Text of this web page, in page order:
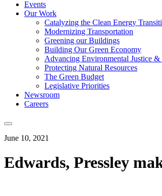
Events
Our Work
Catalyzing the Clean Energy
Modernizing Transportation
Greening our Buildings
Building Our Green Economy
Advancing Environmental Justice
Protecting Natural Resources
The Green Budget
Legislative Priorities
Newsroom
Careers
June 10, 2021
Edwards, Pressley